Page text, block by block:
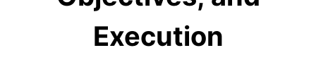
Execution